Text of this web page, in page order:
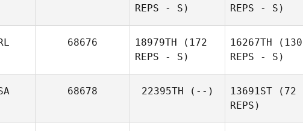
REPS - S)
REPS - S)
68676 18979TH (172
REPS - S)
16267TH (130
REPS - S)
68678 22395TH (--) 13691ST (72
REPS)